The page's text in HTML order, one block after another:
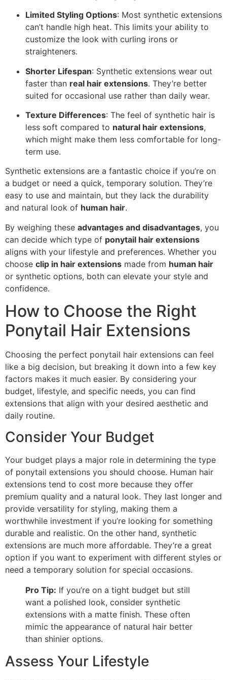
Limited Styling Options: Most synthetic extensions
can’t handle high heat. This limits your ability to
customize the look with curling irons or
straighteners.
Shorter Lifespan: Synthetic extensions wear out
faster than real hair extensions. They’re better
suited for occasional use rather than daily wear.
Texture Differences: The feel of synthetic hair is
less soft compared to natural hair extensions,
which might make them less comfortable for long-
term use.
Synthetic extensions are a fantastic choice if you’re on
a budget or need a quick, temporary solution. They’re
easy to use and maintain, but they lack the durability
and natural look of human hair.
By weighing these advantages and disadvantages, you
can decide which type of ponytail hair extensions
aligns with your lifestyle and preferences. Whether you
choose clip in hair extensions made from human hair
or synthetic options, both can elevate your style and
confidence.
How to Choose the Right
Ponytail Hair Extensions
Choosing the perfect ponytail hair extensions can feel
like a big decision, but breaking it down into a few key
factors makes it much easier. By considering your
budget, lifestyle, and specific needs, you can find
extensions that align with your desired aesthetic and
daily routine.
Consider Your Budget
Your budget plays a major role in determining the type
of ponytail extensions you should choose. Human hair
extensions tend to cost more because they offer
premium quality and a natural look. They last longer and
provide versatility for styling, making them a
worthwhile investment if you’re looking for something
durable and realistic. On the other hand, synthetic
extensions are much more affordable. They’re a great
option if you want to experiment with different styles or
need a temporary solution for special occasions.
Pro Tip: If you’re on a tight budget but still
want a polished look, consider synthetic
extensions with a matte finish. These often
mimic the appearance of natural hair better
than shinier options.
Assess Your Lifestyle